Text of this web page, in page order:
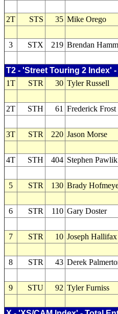
2T STS 35 Mike Orego
3 STX 219 Brendan Hamm
T2 - 'Street Touring 2 Index'
1T
STR 30 Tyler Russell
2T STH 61 Frederick Frost
3T STR 220 Jason Morse
4T STH 404 Stephen Pawlik
5 STR 130 Brady
6 STR 110 Gary Doster
7 STR 10 Joseph Hallifax
8 STR 43 Derek
9 STU 92 Tyler Furniss